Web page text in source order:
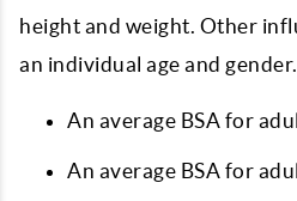
height and weight. Other
an individual age and gender.
An average BSA for
An average BSA for